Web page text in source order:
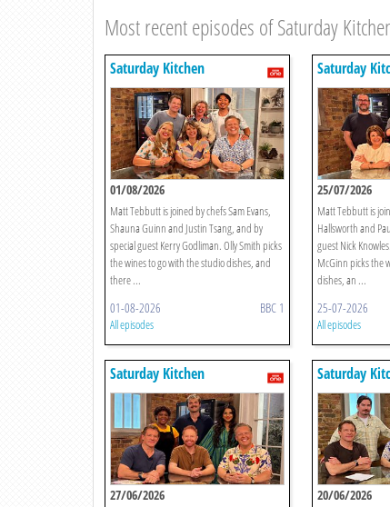
Most recent episodes of Saturday
Saturday Kitchen
01/08/2026
Matt Tebbutt is joined by chefs Sam Evans,
Shauna Guinn and Justin Tsang, and by
special guest Kerry Godliman. Olly Smith picks
the wines to go with the studio dishes, and
there ...
01-08-2026 BBC 1
All episodes
Saturday
25/07/2026
Matt Tebbutt is
Hallsworth and
guest Nick
McGinn picks the
dishes, an ...
25-07-2026
All episodes
Saturday Kitchen
27/06/2026
Saturday
20/06/2026